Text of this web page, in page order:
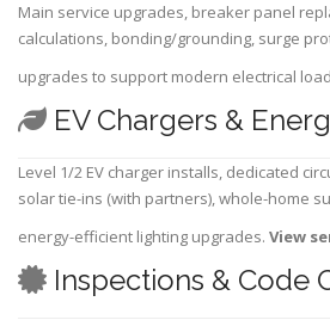
Main service upgrades, breaker panel
calculations, bonding/grounding, surge
upgrades to support modern electrical
EV Chargers &
Level 1/2 EV charger installs, dedicated
solar tie-ins (with partners), whole-home
energy-efficient lighting upgrades. View
Inspections & Code